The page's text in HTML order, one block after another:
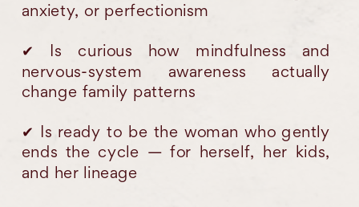
anxiety, or perfectionism
✔︎ Is curious how mindfulness and
nervous-system awareness actually
change family patterns
✔︎ Is ready to be the woman who gently
ends the cycle — for herself, her kids,
and her lineage